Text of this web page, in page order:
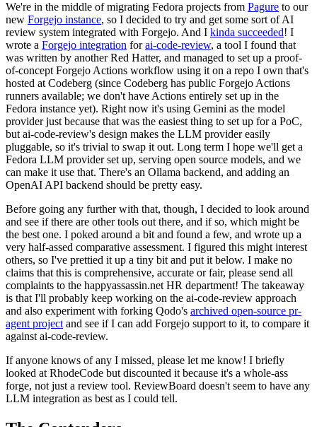
We're in the middle of migrating Fedora projects from Pagure to our
new Forgejo instance, so I decided to try and get some sort of AI
review system integrated with Forgejo. And I kinda succeeded! I
wrote a Forgejo integration forai-code-review, a tool I found that
was written by another Red Hatter, and managed to set up a proof-
of-concept Forgejo Actions workflow using it on a repo I own that's
hosted at Codeberg (since Codeberg has public Forgejo Actions
runners available; we don't have Actions entirely set up in the
Fedora instance yet). Right now it's using Gemini as the model
provider just because that was the easiest thing to set up for a PoC,
but ai-code-review's design makes the LLM provider easily
pluggable, so it's trivial to swap it out. Long term I hope we'll get a
Fedora LLM provider set up, serving open source models, and we
can make it use that. There's an Ollama backend, and adding an
OpenAI API backend should be pretty easy.
Before going any further with that, though, I decided to look around
and see if there are other tools out there, and if so, which might be
the best one. I poked around a bit and found a few, and wrote up a
very half-assed comparative assessment. I figured this might interest
others, so I've prettied it up a tiny bit and put it below. I make no
claims that this is comprehensive, accurate or fair, please send all
complaints to the happyassassin.net HR department! The takeaway
is that I'll probably keep working on the ai-code-review approach
and also experiment with forking Qodo's archived open-source pr-
agent project and see if I can add Forgejo support to it, to compare it
against ai-code-review.
If anyone knows of any I missed, please let me know! I briefly
looked at RhodeCode but discounted it because it's a whole-ass
forge, not just a review tool. ReviewBoard doesn't seem to have any
LLM integration as best as I could tell.